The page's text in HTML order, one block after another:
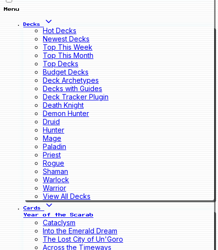
Menu
Decks
Hot Decks
Newest Decks
Top This Week
Top This Month
Top Decks
Budget Decks
Deck Archetypes
Decks with Guides
Deck Tracker Plugin
Death Knight
Demon Hunter
Druid
Hunter
Mage
Paladin
Priest
Rogue
Shaman
Warlock
Warrior
View All Decks
Cards
Year of the Scarab
Cataclysm
Into the Emerald Dream
The Lost City of Un'Goro
Across the Timeways